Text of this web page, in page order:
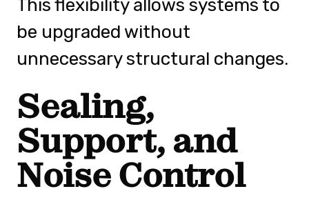
This flexibility allows systems to
be upgraded without
unnecessary structural changes.
Sealing,
Support, and
Noise Control